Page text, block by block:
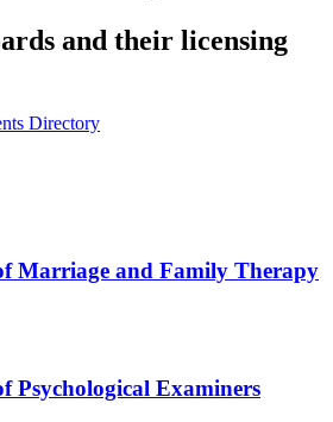
and their licensing
Directory
Marriage and Family Therapy
Psychological Examiners